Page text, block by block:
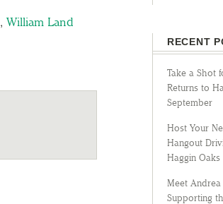
, William Land
RECENT
Take a Shot
Returns to
September
Host Your
Hangout
Haggin Oaks
Meet
Supporting